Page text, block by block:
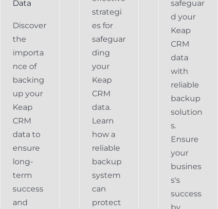
Data
Discover
the
importa
nce of
backing
up your
Keap
CRM
data to
ensure
long-
term
success
and
strategi
es for
safeguar
ding
your
Keap
CRM
data.
Learn
how a
reliable
backup
system
can
protect
safeguar
d your
Keap
CRM
data
with
reliable
backup
solution
s.
Ensure
your
busines
s's
success